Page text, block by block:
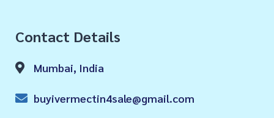
Contact Details
Mumbai, India
buyivermectin4sale@gmail.com